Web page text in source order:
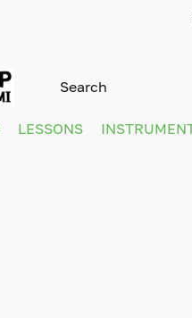
LESSONS